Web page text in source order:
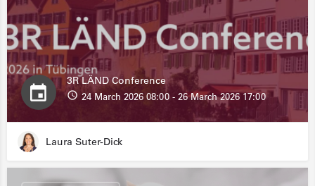
3R LÄND Conference
24 March 2026 08:00 - 26 March 2026 17:00
Laura Suter-Dick